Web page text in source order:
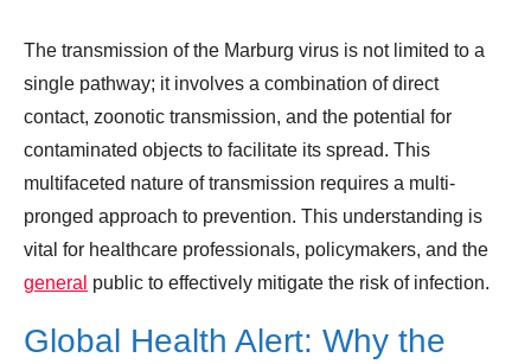
The transmission of the Marburg virus is not limited to a
single pathway; it involves a combination of direct
contact, zoonotic transmission, and the potential for
contaminated objects to facilitate its spread. This
multifaceted nature of transmission requires a multi-
pronged approach to prevention. This understanding is
vital for healthcare professionals, policymakers, and the
general public to effectively mitigate the risk of infection.
Global Health Alert: Why the